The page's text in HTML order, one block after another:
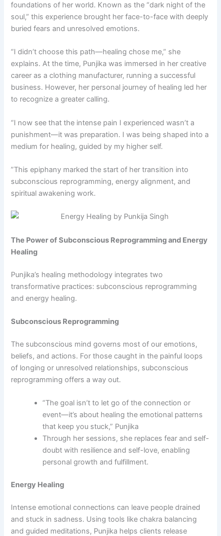
foundations of her world. Known as the “dark night of the
soul,” this experience brought her face-to-face with deeply
buried fears and unresolved emotions.
“I didn’t choose this path—healing chose me,” she
explains. At the time, Punjika was immersed in her creative
career as a clothing manufacturer, running a successful
business. However, her personal journey of healing led her
to recognize a greater calling.
“I now see that the intense pain I experienced wasn’t a
punishment—it was preparation. I was being shaped into a
medium for healing, guided by my higher self.
”This epiphany marked the start of her transition into
subconscious reprogramming, energy alignment, and
spiritual awakening work.
The Power of Subconscious Reprogramming and Energy
Healing
Punjika’s healing methodology integrates two
transformative practices: subconscious reprogramming
and energy healing.
Subconscious Reprogramming
The subconscious mind governs most of our emotions,
beliefs, and actions. For those caught in the painful loops
of longing or unresolved relationships, subconscious
reprogramming offers a way out.
“The goal isn’t to let go of the connection or
event—it’s about healing the emotional patterns
that keep you stuck,” Punjika
Through her sessions, she replaces fear and self-
doubt with resilience and self-love, enabling
personal growth and fulfillment.
Energy Healing
Intense emotional connections can leave people drained
and stuck in sadness. Using tools like chakra balancing
and guided meditations, Punjika helps clients release